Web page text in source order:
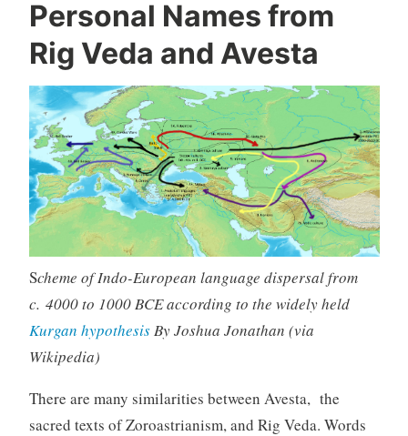
Personal Names from
Rig Veda and Avesta
Scheme of Indo-European language dispersal from
c. 4000 to 1000 BCE according to the widely held
Kurgan hypothesisBy Joshua Jonathan (via
Wikipedia)
There are many similarities between Avesta, the
sacred texts of Zoroastrianism, and Rig Veda. Words